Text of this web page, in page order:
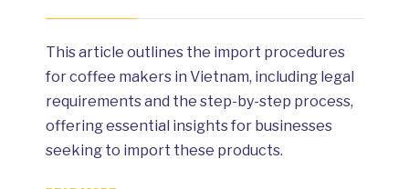
This article outlines the import procedures
for coffee makers in Vietnam, including legal
requirements and the step-by-step process,
offering essential insights for businesses
seeking to import these products.